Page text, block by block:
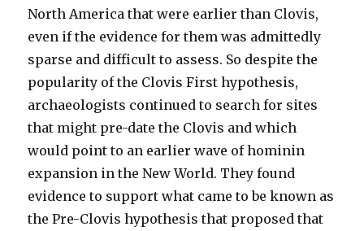
North America that were earlier than Clovis,
even if the evidence for them was admittedly
sparse and difficult to assess. So despite the
popularity of the Clovis First hypothesis,
archaeologists continued to search for sites
that might pre-date the Clovis and which
would point to an earlier wave of hominin
expansion in the New World. They found
evidence to support what came to be known as
the Pre-Clovis hypothesis that proposed that